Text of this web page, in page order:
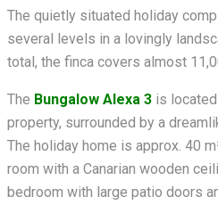
The quietly situated holiday
several levels in a lovingly
total, the finca covers almost
The Bungalow Alexa 3 is
property, surrounded by a
The holiday home is approx. 40
room with a Canarian wooden
bedroom with large patio doors